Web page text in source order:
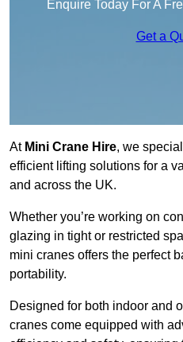
Enquire Today For A
Get a
At Mini Crane Hire, we
efficient lifting solutions for a
and across the UK.
Whether you’re working on
glazing in tight or restricted
mini cranes offers the perfect
portability.
Designed for both indoor and
cranes come equipped with